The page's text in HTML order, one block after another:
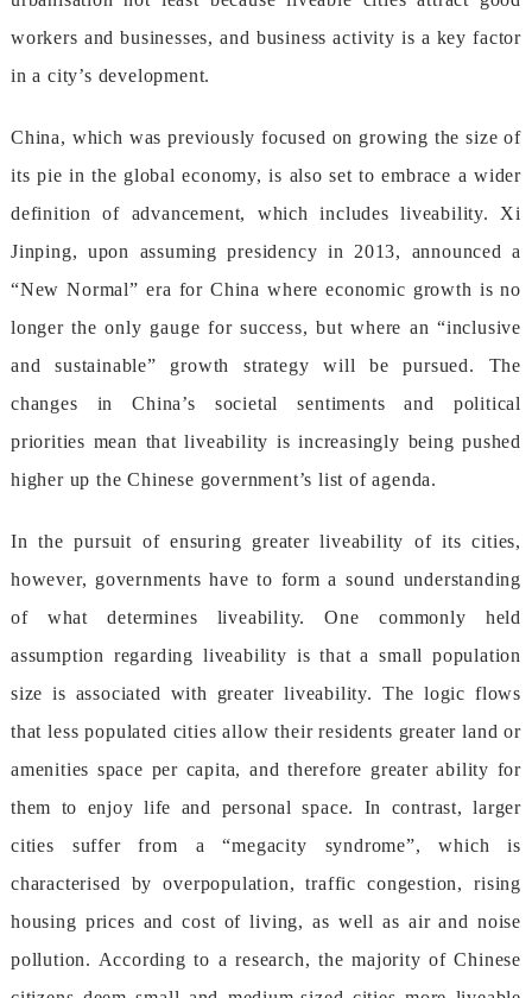
workersandbusinesses,andbusinessactivityisakeyfactor
inacity’sdevelopment.
China,whichwaspreviouslyfocusedongrowingthesizeof
itspieintheglobaleconomy,isalsosettoembraceawider
definitionofadvancement,whichincludesliveability.Xi
Jinping,uponassumingpresidencyin2013,announceda
“NewNormal”eraforChinawhereeconomicgrowthisno
longertheonlygaugeforsuccess,butwherean“inclusive
andsustainable”growthstrategywillbepursued.The
changesinChina’ssocietalsentimentsandpolitical
prioritiesmeanthatliveabilityisincreasinglybeingpushed
higheruptheChinesegovernment’slistofagenda.
Inthepursuitofensuringgreaterliveabilityofitscities,
however,governmentshavetoformasoundunderstanding
ofwhatdeterminesliveability.Onecommonlyheld
assumptionregardingliveabilityisthatasmallpopulation
sizeisassociatedwithgreaterliveability.Thelogicflows
thatlesspopulatedcitiesallowtheirresidentsgreaterlandor
amenitiesspacepercapita,andthereforegreaterabilityfor
themtoenjoylifeandpersonalspace.Incontrast,larger
citiessufferfroma“megacitysyndrome”,whichis
characterisedbyoverpopulation,trafficcongestion,rising
housingpricesandcostofliving,aswellasairandnoise
pollution.Accordingtoaresearch,themajorityofChinese